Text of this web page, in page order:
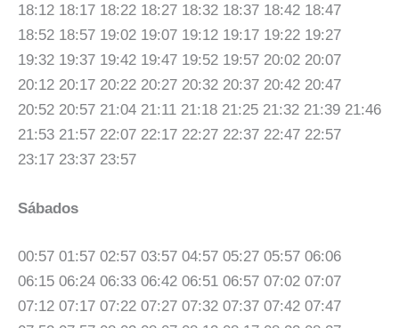
18:12 18:17 18:22 18:27 18:32 18:37 18:42 18:47
18:52 18:57 19:02 19:07 19:12 19:17 19:22 19:27
19:32 19:37 19:42 19:47 19:52 19:57 20:02 20:07
20:12 20:17 20:22 20:27 20:32 20:37 20:42 20:47
20:52 20:57 21:04 21:11 21:18 21:25 21:32 21:39 21:46
21:53 21:57 22:07 22:17 22:27 22:37 22:47 22:57
23:17 23:37 23:57
Sábados
00:57 01:57 02:57 03:57 04:57 05:27 05:57 06:06
06:15 06:24 06:33 06:42 06:51 06:57 07:02 07:07
07:12 07:17 07:22 07:27 07:32 07:37 07:42 07:47